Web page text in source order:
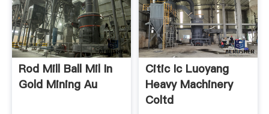
Rod Mill Ball Mil In
Gold Mining Au
Citic Ic Luoyang
Heavy Machinery
Coltd